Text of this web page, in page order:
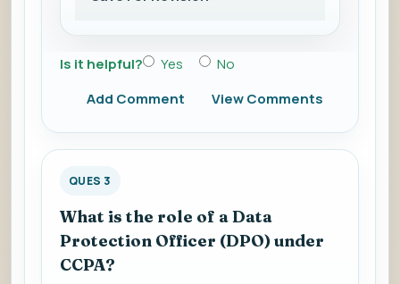
Is it helpful? Yes
No
Add Comment
View Comments
QUES 3
What is the role of a Data
Protection Officer (DPO) under
CCPA?